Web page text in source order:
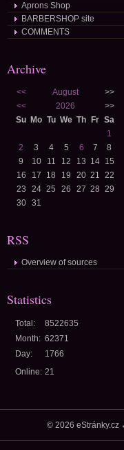
Aprons Shop
BARBERSHOP site
COMMENTS
Archive
<< August
>>
<<
2026
>>
Su Mo Tu We Th Fr Sa
1
2
3 4 5 6 7
8
9
10 11 12 13 14 15
16
17 18 19 20 21 22
23
24 25 26 27 28 29
30
31
RSS
Overview of sources
Statistics
Online: 21
Total:
8522635
Month: 62371
Day:
1766
© 2026 eStránky.cz